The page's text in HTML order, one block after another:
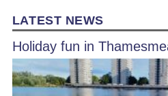
LATEST NEWS
Holiday fun in